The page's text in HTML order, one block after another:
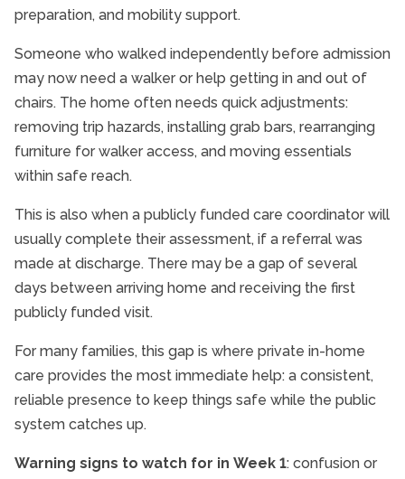
preparation, and mobility support.
Someone who walked independently before admission
may now need a walker or help getting in and out of
chairs. The home often needs quick adjustments:
removing trip hazards, installing grab bars, rearranging
furniture for walker access, and moving essentials
within safe reach.
This is also when a publicly funded care coordinator will
usually complete their assessment, if a referral was
made at discharge. There may be a gap of several
days between arriving home and receiving the first
publicly funded visit.
For many families, this gap is where private in-home
care provides the most immediate help: a consistent,
reliable presence to keep things safe while the public
system catches up.
Warning signs to watch for in Week 1: confusion or